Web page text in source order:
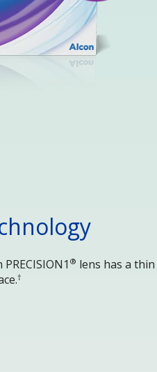
® lens has a thin
†